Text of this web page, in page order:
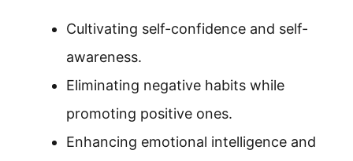
Cultivating self-confidence and self-
awareness.
Eliminating negative habits while
promoting positive ones.
Enhancing emotional intelligence and